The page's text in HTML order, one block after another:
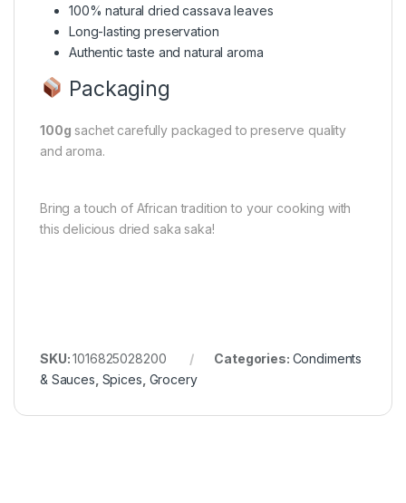
100% natural dried cassava leaves
Long-lasting preservation
Authentic taste and natural aroma
Packaging
100g sachet carefully packaged to preserve quality
and aroma.
Bring a touch of African tradition to your cooking with
this delicious dried saka saka!
SKU:1016825028200 Categories: Condiments
& Sauces Spices Grocery